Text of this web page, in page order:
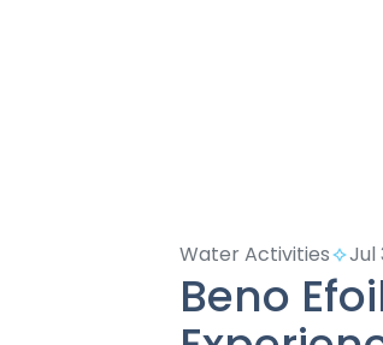
Water Activities Jul
Beno